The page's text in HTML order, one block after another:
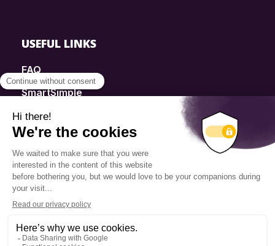
USEFUL LINKS
FAQ
SmartSimple
Donations
Contact
Info Source
Privacy Policy